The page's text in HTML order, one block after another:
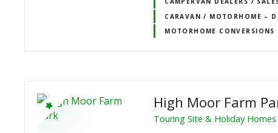
CARAVAN / MOTORHOME –
MOTORHOME CONVERSIONS
High Moor Farm
Touring Site & Holiday Homes